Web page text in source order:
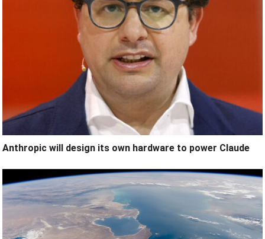
Anthropic will design its own hardware to power Claude